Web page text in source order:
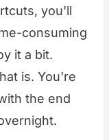
you'll
consuming
it a bit.
is. You're
the end